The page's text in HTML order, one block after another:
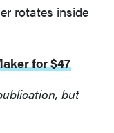
rotates inside
for $47
but